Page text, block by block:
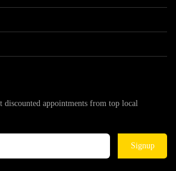
appointments from top local
Signup